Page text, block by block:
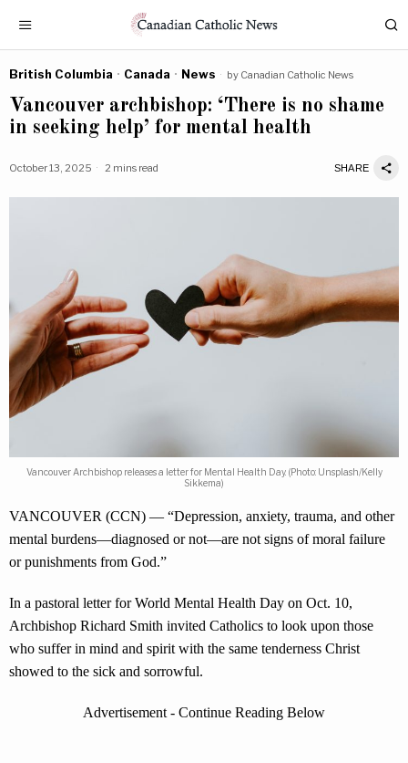
British Columbia · Canada · News by Canadian Catholic News
Vancouver archbishop: ‘There is no shame
in seeking help’ for mental health
October 13, 2025 2 mins read SHARE
Vancouver Archbishop releases a letter for Mental Health Day. (Photo: Unsplash/Kelly
Sikkema)
VANCOUVER (CCN) — “Depression, anxiety, trauma, and other
mental burdens—diagnosed or not—are not signs of moral failure
or punishments from God.”
In a pastoral letter for World Mental Health Day on Oct. 10,
Archbishop Richard Smith invited Catholics to look upon those
who suffer in mind and spirit with the same tenderness Christ
showed to the sick and sorrowful.
Advertisement - Continue Reading Below